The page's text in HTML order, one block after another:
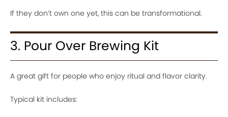
If they don’t own one yet, this can be transformational.
3. Pour Over Brewing Kit
A great gift for people who enjoy ritual and flavor clarity.
Typical kit includes: